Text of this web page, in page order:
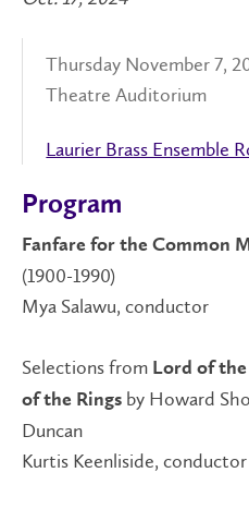
Thursday November 7,
Theatre Auditorium
Laurier Brass Ensemble
Program
Fanfare for the Common
(1900-1990)
Mya Salawu, conductor
Selections from Lord of
of the Rings by Howard
Duncan
Kurtis Keenliside, conductor